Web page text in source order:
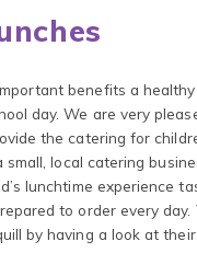
benefits a healthy
day. We are very
the catering for
small, local catering
lunchtime experience
to order every day.
by having a look at their